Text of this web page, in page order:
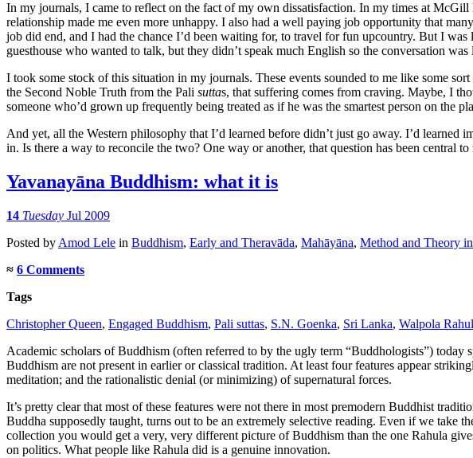
In my journals, I came to reflect on the fact of my own dissatisfaction. In my times at
relationship made me even more unhappy. I also had a well paying job opportunity that
job did end, and I had the chance I’d been waiting for, to travel for fun upcountry. But I
guesthouse who wanted to talk, but they didn’t speak much English so the conversation
I took some stock of this situation in my journals. These events sounded to me like some
the Second Noble Truth from the Pali suttas, that suffering comes from craving. Maybe, I
someone who’d grown up frequently being treated as if he was the smartest person on the
And yet, all the Western philosophy that I’d learned before didn’t just go away. I’d
in. Is there a way to reconcile the two? One way or another, that question has been central
Yavanayāna Buddhism: what it is
14 Tuesday Jul 2009
Posted by Amod Lele in Buddhism, Early and Theravāda, Mahāyāna, Method and Theory
≈ 6 Comments
Tags
Christopher Queen, Engaged Buddhism, Pali suttas, S.N. Goenka, Sri Lanka, Walpola
Academic scholars of Buddhism (often referred to by the ugly term “Buddhologists”)
Buddhism are not present in earlier or classical tradition. At least four features appear
meditation; and the rationalistic denial (or minimizing) of supernatural forces.
It’s pretty clear that most of these features were not there in most premodern Buddhist
Buddha supposedly taught, turns out to be an extremely selective reading. Even if we take
collection you would get a very, very different picture of Buddhism than the one Rahula
on politics. What people like Rahula did is a genuine innovation.